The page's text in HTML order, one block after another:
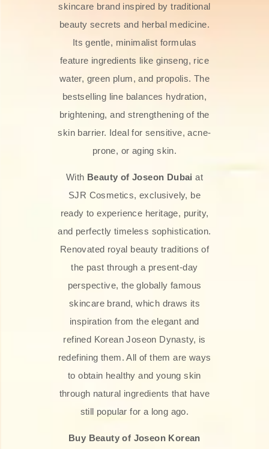
skincare brand inspired by traditional
beauty secrets and herbal medicine.
Its gentle, minimalist formulas
feature ingredients like ginseng, rice
water, green plum, and propolis. The
bestselling line balances hydration,
brightening, and strengthening of the
skin barrier. Ideal for sensitive, acne-
prone, or aging skin.
With Beauty of Joseon Dubai at
SJR Cosmetics, exclusively, be
ready to experience heritage, purity,
and perfectly timeless sophistication.
Renovated royal beauty traditions of
the past through a present-day
perspective, the globally famous
skincare brand, which draws its
inspiration from the elegant and
refined Korean Joseon Dynasty, is
redefining them. All of them are ways
to obtain healthy and young skin
through natural ingredients that have
still popular for a long ago.
Buy Beauty of Joseon Korean